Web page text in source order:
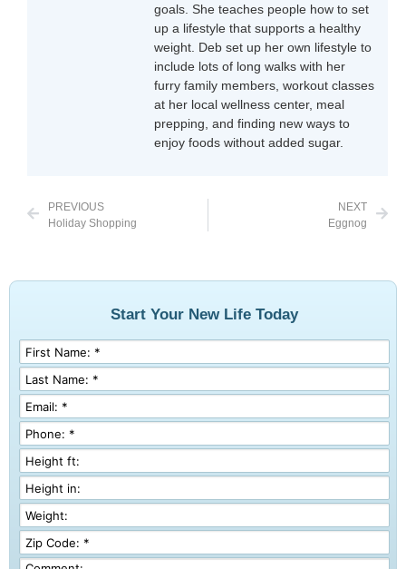
goals. She teaches people how to set
up a lifestyle that supports a healthy
weight. Deb set up her own lifestyle to
include lots of long walks with her
furry family members, workout classes
at her local wellness center, meal
prepping, and finding new ways to
enjoy foods without added sugar.
PREVIOUS
Holiday Shopping
NEXT
Eggnog
Start Your New Life Today